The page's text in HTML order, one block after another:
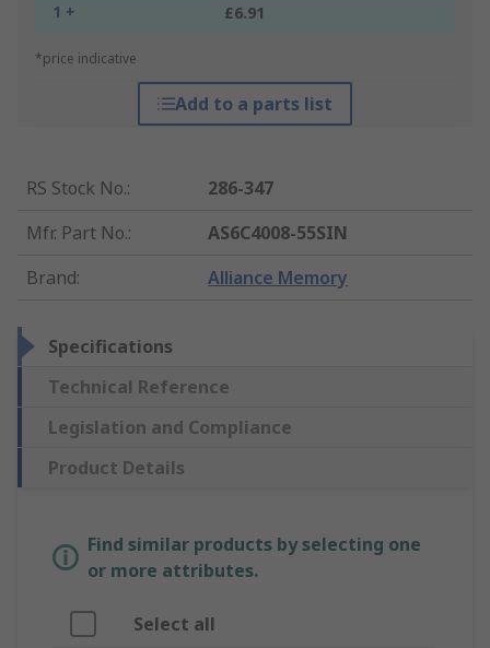
1 + £6.91
*price indicative
Add to a parts list
RS Stock No.:
286-347
Mfr. Part No.:
AS6C4008-55SIN
Brand: Alliance Memory
Specifications
Technical Reference
Legislation and Compliance
Product Details
Find similar products by selecting one
or more attributes.
Select all